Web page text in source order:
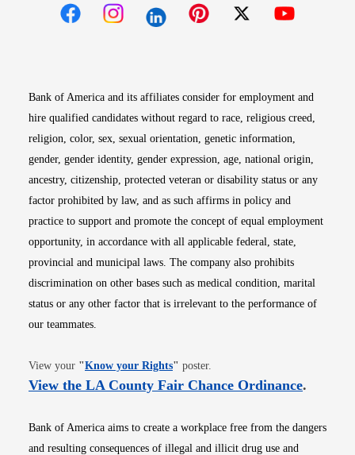
Bank of America and its affiliates consider for employment and
hire qualified candidates without regard to race, religious creed,
religion, color, sex, sexual orientation, genetic information,
gender, gender identity, gender expression, age, national origin,
ancestry, citizenship, protected veteran or disability status or any
factor prohibited by law, and as such affirms in policy and
practice to support and promote the concept of equal employment
opportunity, in accordance with all applicable federal, state,
provincial and municipal laws. The company also prohibits
discrimination on other bases such as medical condition, marital
status or any other factor that is irrelevant to the performance of
our teammates.
View your "Know your RightsOpens in new window
" poster.
View the LA County Fair Chance OrdinanceOpens
.
Bank of America aims to create a workplace free from the dangers
and resulting consequences of illegal and illicit drug use and